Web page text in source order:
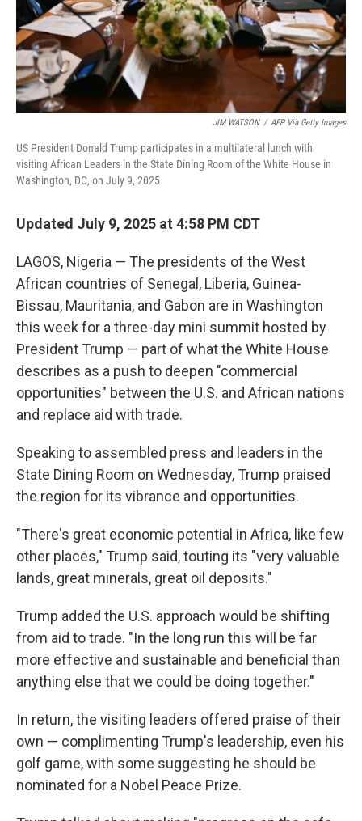
JIM WATSON / AFP Via Getty Images
US President Donald Trump participates in a multilateral lunch with
visiting African Leaders in the State Dining Room of the White House in
Washington, DC, on July 9, 2025
Updated July 9, 2025 at 4:58 PM CDT
LAGOS, Nigeria — The presidents of the West
African countries of Senegal, Liberia, Guinea-
Bissau, Mauritania, and Gabon are in Washington
this week for a three-day mini summit hosted by
President Trump — part of what the White House
describes as a push to deepen "commercial
opportunities" between the U.S. and African nations
and replace aid with trade.
Speaking to assembled press and leaders in the
State Dining Room on Wednesday, Trump praised
the region for its vibrance and opportunities.
"There's great economic potential in Africa, like few
other places," Trump said, touting its "very valuable
lands, great minerals, great oil deposits."
Trump added the U.S. approach would be shifting
from aid to trade. "In the long run this will be far
more effective and sustainable and beneficial than
anything else that we could be doing together."
In return, the visiting leaders offered praise of their
own — complimenting Trump's leadership, even his
golf game, with some suggesting he should be
nominated for a Nobel Peace Prize.